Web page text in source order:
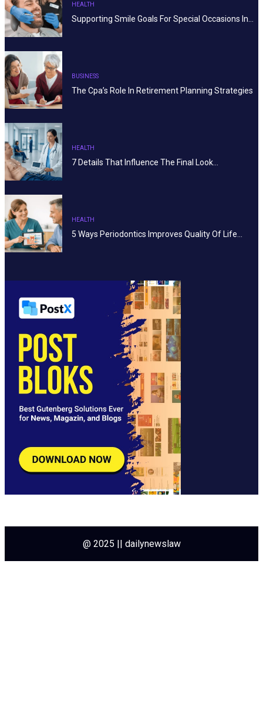
HEALTH
Supporting Smile Goals For Special Occasions In…
BUSINESS
The Cpa’s Role In Retirement Planning Strategies
HEALTH
7 Details That Influence The Final Look…
HEALTH
5 Ways Periodontics Improves Quality Of Life…
@ 2025 || dailynewslaw